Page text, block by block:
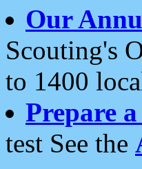
Our
Scouting's
to 1400
Prepare
test See the